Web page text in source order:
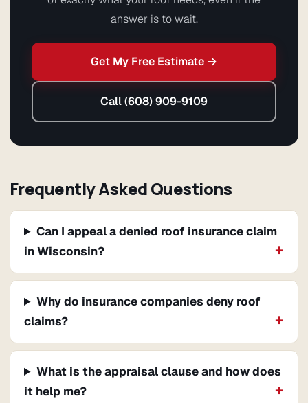
answer is to wait.
Get My Free Estimate →
Call (608) 909-9109
Frequently Asked Questions
Can I appeal a denied roof insurance claim
in Wisconsin?
Why do insurance companies deny roof
claims?
What is the appraisal clause and how does
it help me?